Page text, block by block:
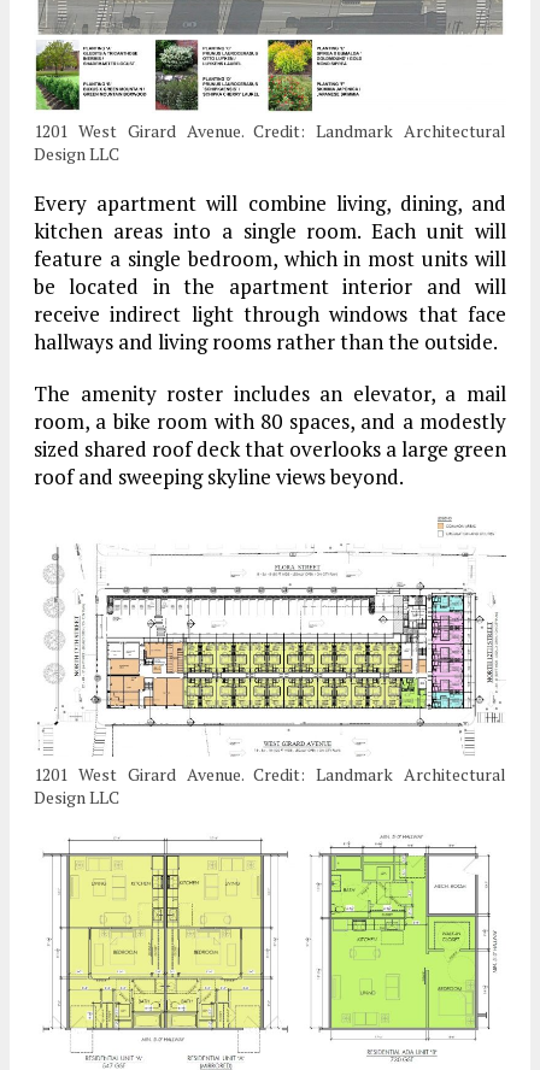
1201 West Girard Avenue. Credit: Landmark Architectural
Design LLC
Every apartment will combine living, dining, and
kitchen areas into a single room. Each unit will
feature a single bedroom, which in most units will
be located in the apartment interior and will
receive indirect light through windows that face
hallways and living rooms rather than the outside.
The amenity roster includes an elevator, a mail
room, a bike room with 80 spaces, and a modestly
sized shared roof deck that overlooks a large green
roof and sweeping skyline views beyond.
1201 West Girard Avenue. Credit: Landmark Architectural
Design LLC